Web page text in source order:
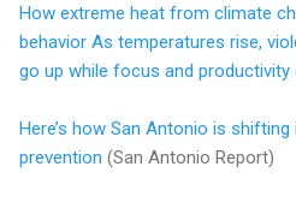
How extreme heat from climate
behavior As temperatures rise,
go up while focus and productivity
Here’s how San Antonio is
prevention (San Antonio Report)